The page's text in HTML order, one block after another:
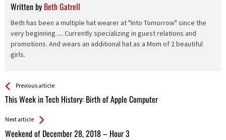
Written by Beth Gatrell
Beth has been a multiple hat wearer at "Into Tomorrow" since the
very beginning .... Currently specializing in guest relations and
promotions. And wears an additional hat as a Mom of 2 beautiful
girls.
See more
Previous article
This Week in Tech History: Birth of Apple Computer
Back
All
Next article
Weekend of December 28, 2018 – Hour 3